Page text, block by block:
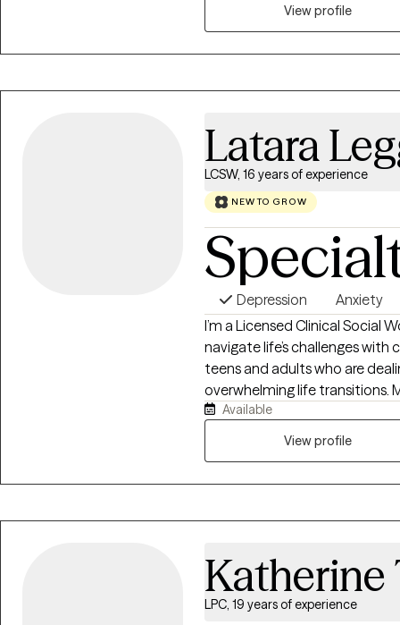
behavior. I also believe in the
came together and pushed
counseling. My experiences
doesn't have to end where it
View profile
Latara
LCSW, 16 years of experience
NEW TO GROW
Depression Anxiety
I’m a Licensed Clinical Social
navigate life’s challenges
teens and adults who are
overwhelming life transitions.
together” for everyone else,
they can finally exhale. My approach is grounded, supportive, and practical.
I use evidence-based
understanding yourself,
creating a space where clients
judgment. Whether you’re
experiences, or simply gain
Available
View profile
Katherine
LPC, 19 years of experience